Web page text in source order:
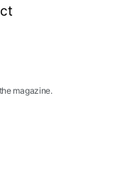
magazine.